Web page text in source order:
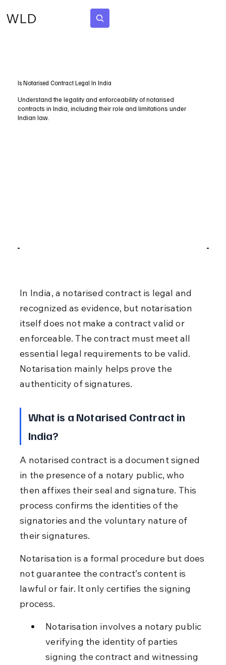
WLD
Is Notarised Contract Legal In India
Understand the legality and enforceability of notarised
contracts in India, including their role and limitations under
Indian law.
In India, a notarised contract is legal and
recognized as evidence, but notarisation
itself does not make a contract valid or
enforceable. The contract must meet all
essential legal requirements to be valid.
Notarisation mainly helps prove the
authenticity of signatures.
What is a Notarised Contract in
India?
A notarised contract is a document signed
in the presence of a notary public, who
then affixes their seal and signature. This
process confirms the identities of the
signatories and the voluntary nature of
their signatures.
Notarisation is a formal procedure but does
not guarantee the contract’s content is
lawful or fair. It only certifies the signing
process.
Notarisation involves a notary public
verifying the identity of parties
signing the contract and witnessing